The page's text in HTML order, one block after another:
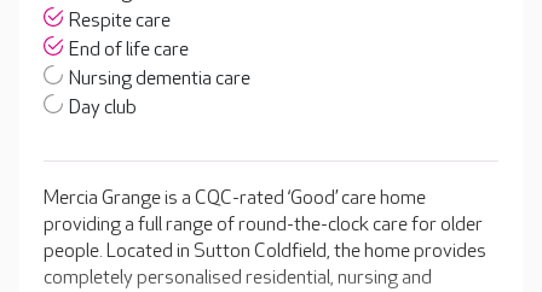
Respite care
End of life care
Nursing dementia care
Day club
Mercia Grange is a CQC-rated ‘Good’ care home
providing a full range of round-the-clock care for older
people. Located in Sutton Coldfield, the home provides
completely personalised residential, nursing and